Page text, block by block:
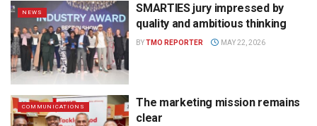
NEWS
SMARTIES jury impressed by
quality and ambitious thinking
BYTMO REPORTER MAY 22, 2026
COMMUNICATIONS
The marketing mission remains
clear